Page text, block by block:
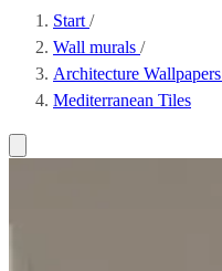
Start /
Wall murals /
Architecture Wallpapers
Mediterranean Tiles